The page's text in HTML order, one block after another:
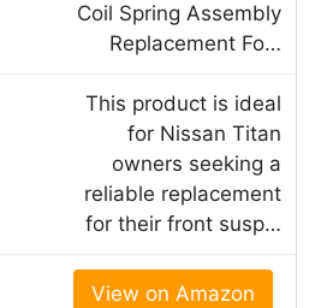
Coil Spring Assembly
Replacement Fo…
This product is ideal
for Nissan Titan
owners seeking a
reliable replacement
for their front susp…
View on Amazon